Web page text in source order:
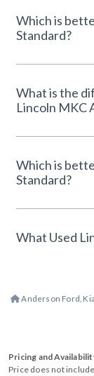
Which is
Standard?
What is the
Lincoln MKC
Which is
Standard?
What Used
Anderson Ford,
Pricing and
Price does not